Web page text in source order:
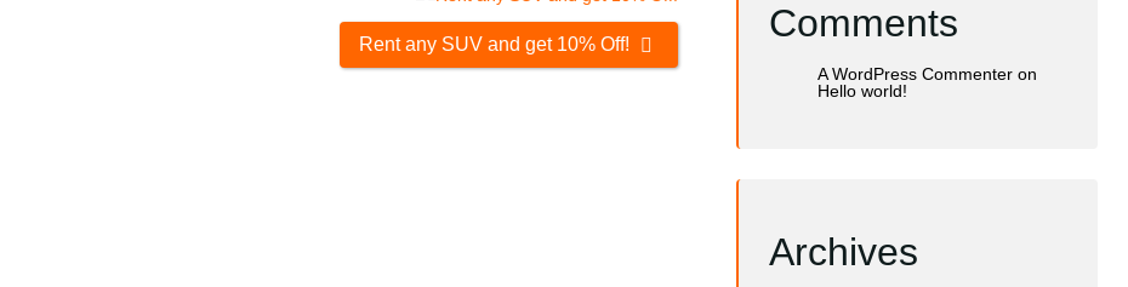
Rent any SUV and get 10% Off!
Comments
A WordPress Commenter on
Hello world!
Archives